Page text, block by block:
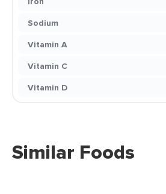
Sodium
Vitamin A
Vitamin C
Vitamin D
Similar Foods